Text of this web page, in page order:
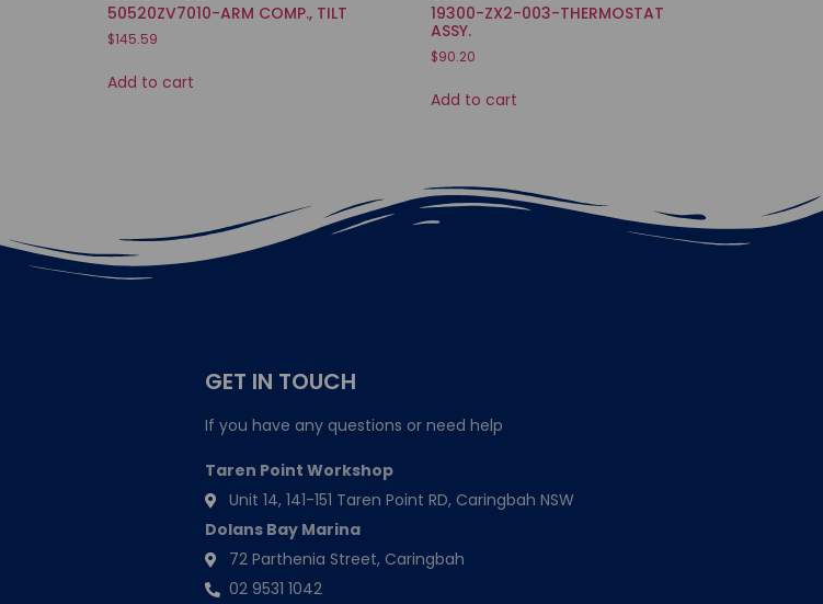
50520ZV7010-ARM COMP., TILT
$145.59
Add to cart
19300-ZX2-003-THERMOSTAT
ASSY.
$90.20
Add to cart
GET IN TOUCH
If you have any questions or need help
Taren Point Workshop
Unit 14, 141-151 Taren Point RD, Caringbah NSW
Dolans Bay Marina
72 Parthenia Street, Caringbah
02 9531 1042